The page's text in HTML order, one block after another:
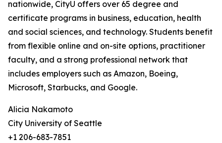
nationwide, CityU offers over 65 degree and
certificate programs in business, education, health
and social sciences, and technology. Students benefit
from flexible online and on-site options, practitioner
faculty, and a strong professional network that
includes employers such as Amazon, Boeing,
Microsoft, Starbucks, and Google.
Alicia Nakamoto
City University of Seattle
+1 206-683-7851